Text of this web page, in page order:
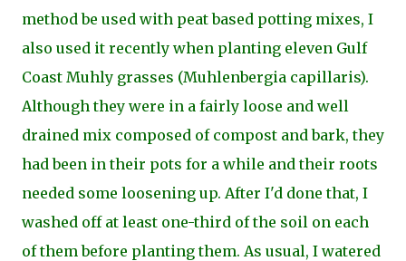
method be used with peat based potting mixes, I
also used it recently when planting eleven Gulf
Coast Muhly grasses (Muhlenbergia capillaris).
Although they were in a fairly loose and well
drained mix composed of compost and bark, they
had been in their pots for a while and their roots
needed some loosening up. After I'd done that, I
washed off at least one-third of the soil on each
of them before planting them. As usual, I watered